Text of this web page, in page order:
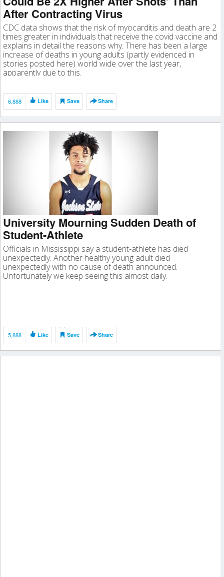
After Contracting Virus
CDC data shows that the risk of myocarditis and death are 2
times greater in individuals that receive the covid vaccine and
explains in detail the reasons why. There has been a large
increase of deaths in young adults (partly evidenced in
stories posted here) world wide over the last year,
apparently due to this.
6,888 Like Save Share
University Mourning Sudden Death of
Student-Athlete
Officials in Mississippi say a student-athlete has died
unexpectedly. Another healthy young adult died
unexpectedly with no cause of death announced.
Unfortunately we keep seeing this almost daily.
5,888 Like Save Share